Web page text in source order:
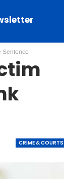
Sentence
CRIME & COURTS